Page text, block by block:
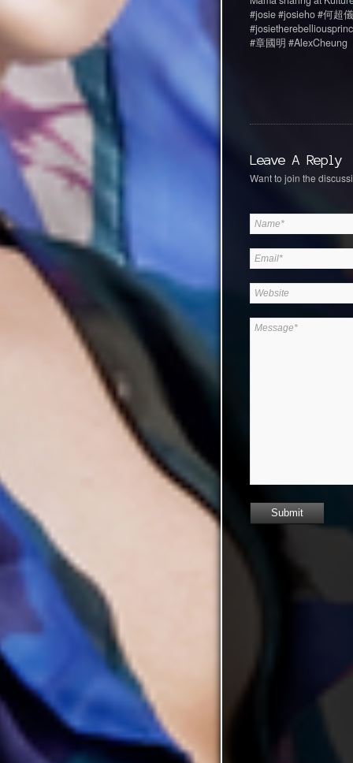
#josie #josieho #何超
#章國明 #AlexCheung
Leave A Reply
Want to join the